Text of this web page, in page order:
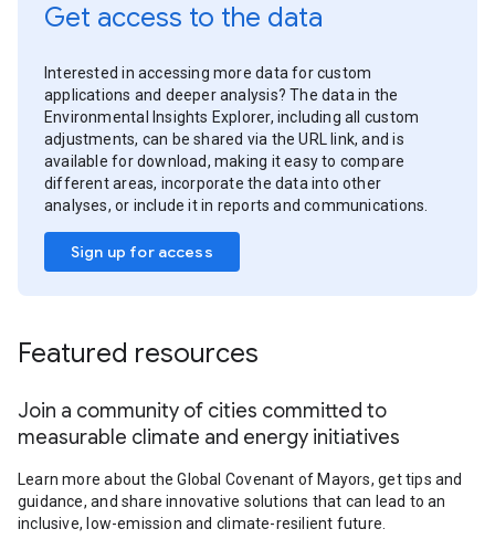
Get access to the data
Interested in accessing more data for custom
applications and deeper analysis? The data in the
Environmental Insights Explorer, including all custom
adjustments, can be shared via the URL link, and is
available for download, making it easy to compare
different areas, incorporate the data into other
analyses, or include it in reports and communications.
Sign up for access
Featured resources
Join a community of cities committed to
measurable climate and energy initiatives
Learn more about the Global Covenant of Mayors, get tips and
guidance, and share innovative solutions that can lead to an
inclusive, low-emission and climate-resilient future.